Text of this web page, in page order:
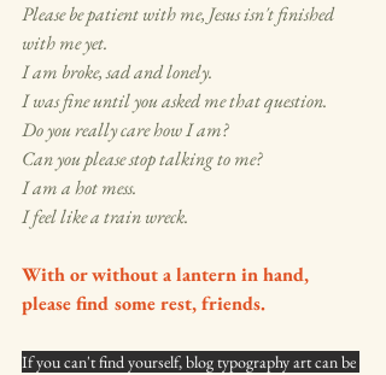
Please be patient with me, Jesus isn't finished
with me yet.
I am broke, sad and lonely.
I was fine until you asked me that question.
Do you really care how I am?
Can you please stop talking to me?
I am a hot mess.
I feel like a train wreck.
With or without a lantern in hand,
please find some rest, friends.
If you can't find yourself, blog typography art can be